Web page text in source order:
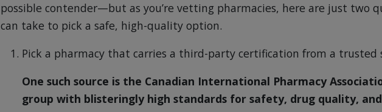
possible contender—but as you’re vetting pharmacies, here are just two
can take to pick a safe, high-quality option.
Pick a pharmacy that carries a third-party certification from a trusted
One such source is the Canadian International Pharmacy
group with blisteringly high standards for safety, drug quality,